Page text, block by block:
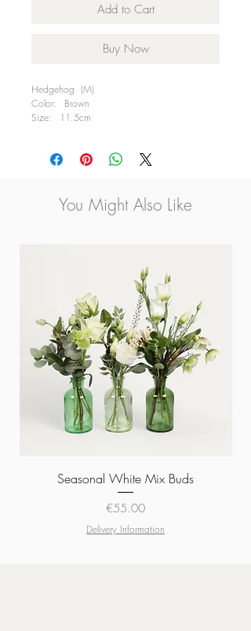
Add to Cart
Buy Now
Hedgehog (M)
Color: Brown
Size: 11.5cm
Please contact us for delivery information
You Might Also Like
Seasonal White Mix Buds
Price
€55.00
Delivery Information